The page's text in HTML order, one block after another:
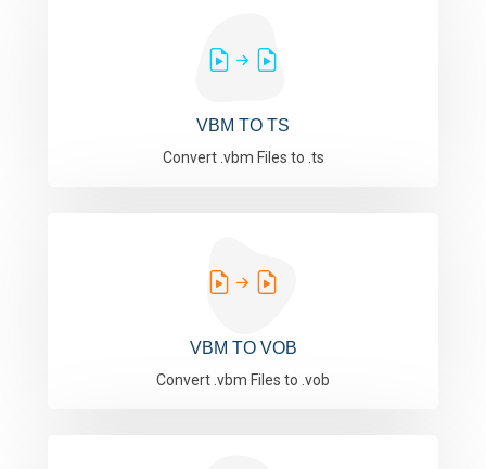
VBM TO TS
Convert .vbm Files to .ts
VBM TO VOB
Convert .vbm Files to .vob